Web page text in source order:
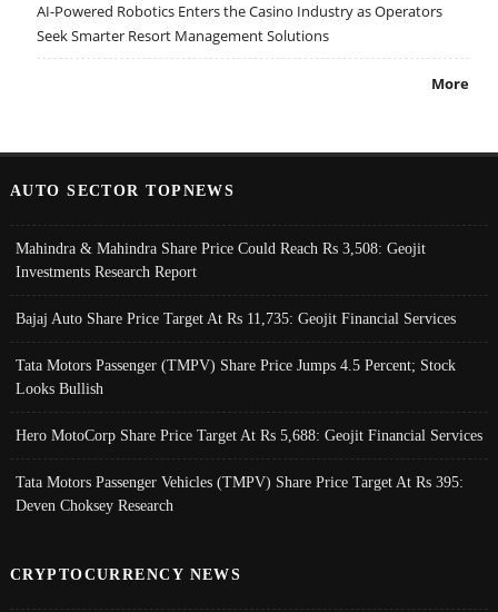
AI-Powered Robotics Enters the Casino Industry as Operators
Seek Smarter Resort Management Solutions
More
AUTO SECTOR TOPNEWS
Mahindra & Mahindra Share Price Could Reach Rs 3,508: Geojit
Investments Research Report
Bajaj Auto Share Price Target At Rs 11,735: Geojit Financial Services
Tata Motors Passenger (TMPV) Share Price Jumps 4.5 Percent; Stock
Looks Bullish
Hero MotoCorp Share Price Target At Rs 5,688: Geojit Financial Services
Tata Motors Passenger Vehicles (TMPV) Share Price Target At Rs 395:
Deven Choksey Research
CRYPTOCURRENCY NEWS